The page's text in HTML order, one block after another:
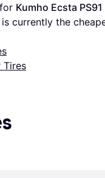
Kumho Ecsta
is currently the
Tires